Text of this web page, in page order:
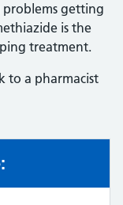
getting
is the
treatment.
to a pharmacist